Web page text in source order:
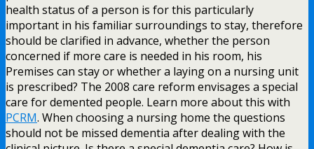
health status of a person is for this particularly
important in his familiar surroundings to stay, therefore
should be clarified in advance, whether the person
concerned if more care is needed in his room, his
Premises can stay or whether a laying on a nursing unit
is prescribed? The 2008 care reform envisages a special
care for demented people. Learn more about this with
PCRM. When choosing a nursing home the questions
should not be missed dementia after dealing with the